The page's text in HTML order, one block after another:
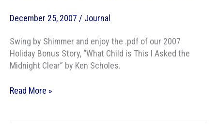
December 25, 2007 / Journal
Swing by Shimmer and enjoy the .pdf of our 2007
Holiday Bonus Story, “What Child is This I Asked the
Midnight Clear” by Ken Scholes.
Merry
Read More »